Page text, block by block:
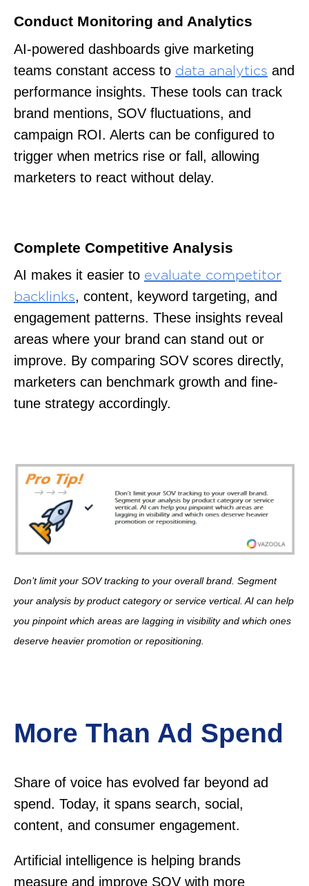
Conduct Monitoring and Analytics
AI-powered dashboards give marketing
teams constant access to data analytics and
performance insights. These tools can track
brand mentions, SOV fluctuations, and
campaign ROI. Alerts can be configured to
trigger when metrics rise or fall, allowing
marketers to react without delay.
Complete Competitive Analysis
AI makes it easier to evaluate competitor
backlinks, content, keyword targeting, and
engagement patterns. These insights reveal
areas where your brand can stand out or
improve. By comparing SOV scores directly,
marketers can benchmark growth and fine-
tune strategy accordingly.
Don’t limit your SOV tracking to your overall brand. Segment
your analysis by product category or service vertical. AI can help
you pinpoint which areas are lagging in visibility and which ones
deserve heavier promotion or repositioning.
More Than Ad Spend
Share of voice has evolved far beyond ad
spend. Today, it spans search, social,
content, and consumer engagement.
Artificial intelligence is helping brands
measure and improve SOV with more